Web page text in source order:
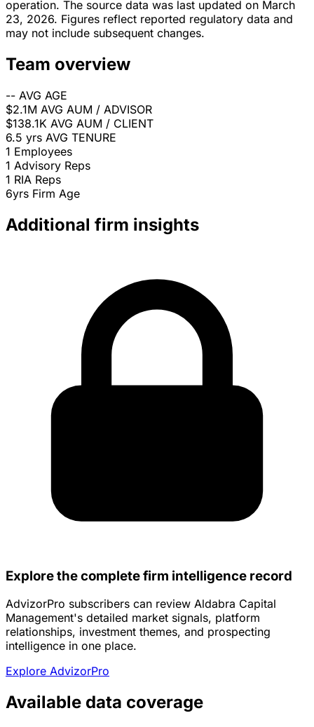
operation. The source data was last updated on March
23, 2026. Figures reflect reported regulatory data and
may not include subsequent changes.
Team overview
-- AVG AGE
$2.1M AVG AUM / ADVISOR
$138.1K AVG AUM / CLIENT
6.5 yrs AVG TENURE
1 Employees
1 Advisory Reps
1 RIA Reps
6yrs Firm Age
Additional firm insights
Explore the complete firm intelligence record
AdvizorPro subscribers can review Aldabra Capital
Management's detailed market signals, platform
relationships, investment themes, and prospecting
intelligence in one place.
Explore AdvizorPro
Available data coverage